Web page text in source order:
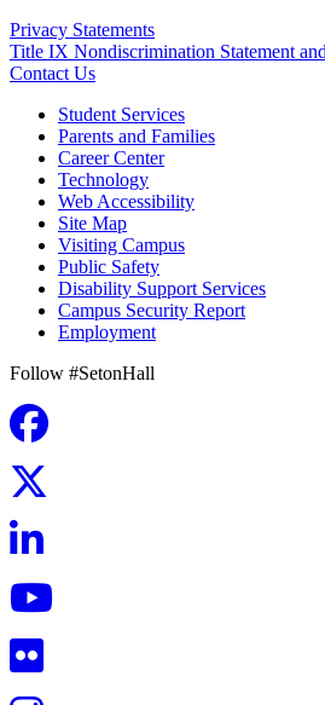
Privacy Statements
Title IX Nondiscrimination Statement
Contact Us
Student Services
Parents and Families
Career Center
Technology
Web Accessibility
Site Map
Visiting Campus
Public Safety
Disability Support Services
Campus Security Report
Employment
Follow #SetonHall